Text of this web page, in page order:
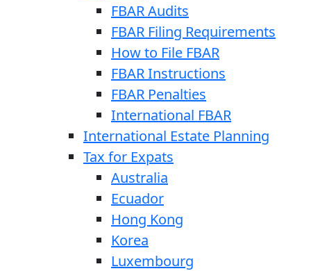
FBAR Audits
FBAR Filing Requirements
How to File FBAR
FBAR Instructions
FBAR Penalties
International FBAR
International Estate Planning
Tax for Expats
Australia
Ecuador
Hong Kong
Korea
Luxembourg